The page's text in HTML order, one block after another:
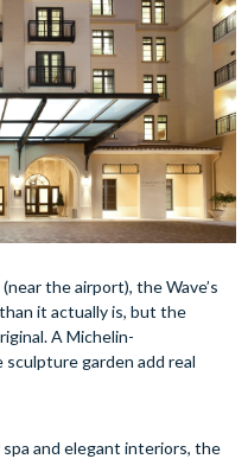
the airport), the Wave’s
it actually is, but the
A Michelin-
garden add real
and elegant interiors, the